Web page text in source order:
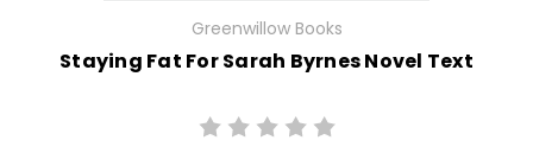
Greenwillow Books
Staying Fat For Sarah Byrnes Novel Text